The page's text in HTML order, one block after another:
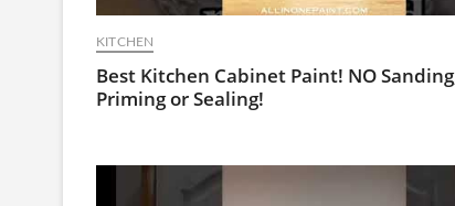
KITCHEN
Best Kitchen Cabinet Paint! NO
Priming or Sealing!